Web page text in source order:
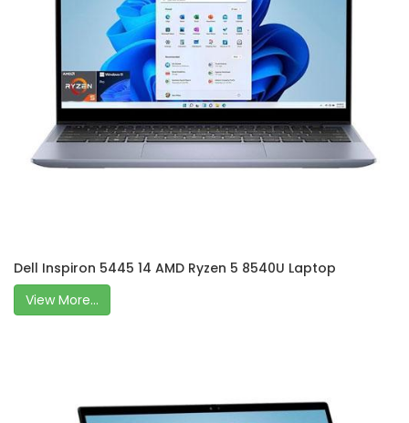
Dell Inspiron 5445 14 AMD Ryzen 5 8540U Laptop
View More...